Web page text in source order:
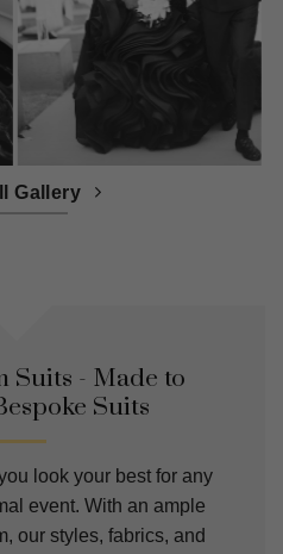
Gallery
Suits - Made to
Suits
look your best for any
event. With an ample
our styles, fabrics, and